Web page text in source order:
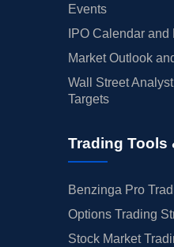
Events
IPO Calendar
Market Outlook
Wall Street
Targets
Trading Tools
Benzinga Pro
Options Trading
Stock Market